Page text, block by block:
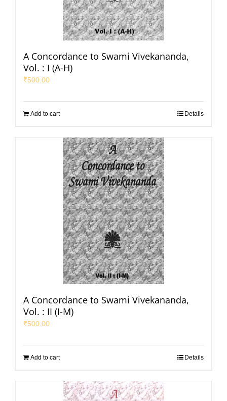
A Concordance to Swami Vivekananda,
Vol. : I (A-H)
₹500.00
Add to cart Details
A Concordance to Swami Vivekananda,
Vol. : II (I-M)
₹500.00
Add to cart Details